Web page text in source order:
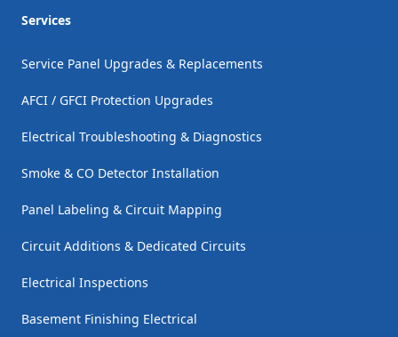
Services
Service Panel Upgrades & Replacements
AFCI / GFCI Protection Upgrades
Electrical Troubleshooting & Diagnostics
Smoke & CO Detector Installation
Panel Labeling & Circuit Mapping
Circuit Additions & Dedicated Circuits
Electrical Inspections
Basement Finishing Electrical